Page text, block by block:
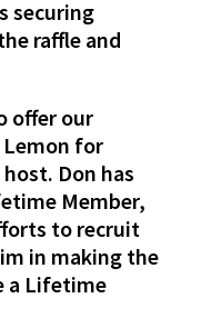
securing
raffle and
offer our
for
Don has
Member,
to recruit
in making the
a Lifetime